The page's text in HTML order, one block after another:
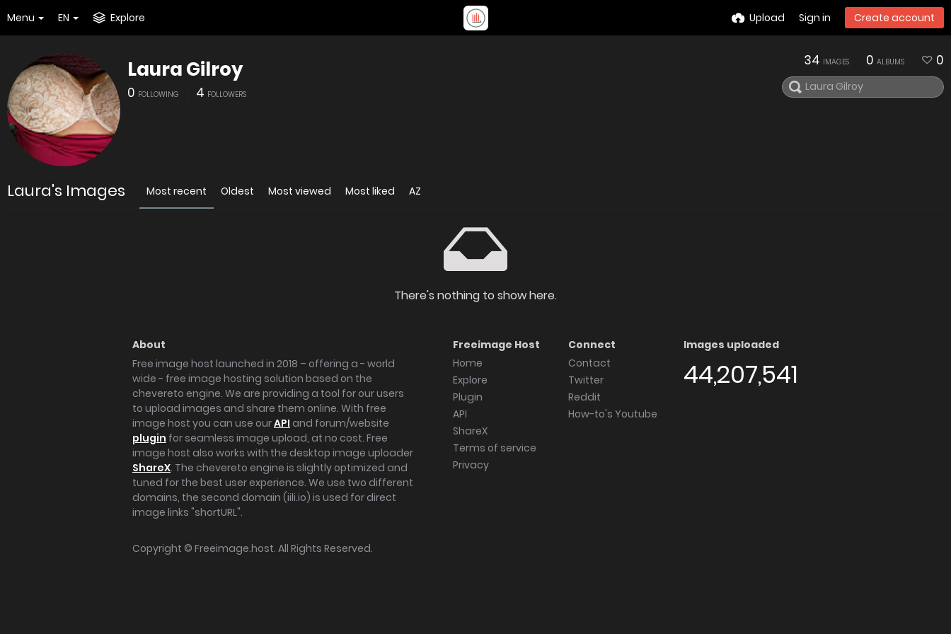
Menu EN Explore Upload Sign in Create account
Laura Gilroy
0 FOLLOWING 4 FOLLOWERS
34 IMAGES 0 ALBUMS 0
Laura's Images Most recent Oldest Most viewed Most liked AZ
There's nothing to show here.
About
Free image host launched in 2018 – offering a - world
wide - free image hosting solution based on the
chevereto engine. We are providing a tool for our users
to upload images and share them online. With free
image host you can use ourAPI and forum/website
plugin for seamless image upload, at no cost. Free
image host also works with the desktop image uploader
ShareX. The chevereto engine is slightly optimized and
tuned for the best user experience. We use two different
domains, the second domain (iili.io) is used for direct
image links "shortURL".
Freeimage Host
Home
Explore
Plugin
API
ShareX
Terms of service
Privacy
Connect
Contact
Twitter
Reddit
How-to's Youtube
Images uploaded
44,207,541
Copyright © Freeimage.host. All Rights Reserved.